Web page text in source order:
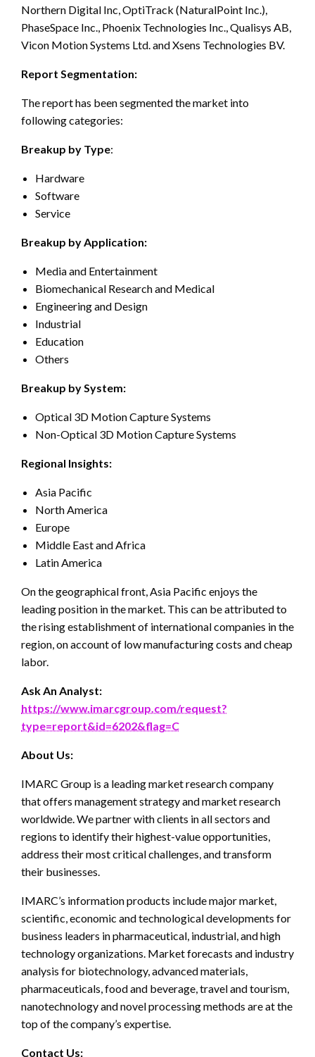
Northern Digital Inc, OptiTrack (NaturalPoint Inc.),
PhaseSpace Inc., Phoenix Technologies Inc., Qualisys AB,
Vicon Motion Systems Ltd. and Xsens Technologies BV.
Report Segmentation:
The report has been segmented the market into
following categories:
Breakup by Type:
Hardware
Software
Service
Breakup by Application:
Media and Entertainment
Biomechanical Research and Medical
Engineering and Design
Industrial
Education
Others
Breakup by System:
Optical 3D Motion Capture Systems
Non-Optical 3D Motion Capture Systems
Regional Insights:
Asia Pacific
North America
Europe
Middle East and Africa
Latin America
On the geographical front, Asia Pacific enjoys the
leading position in the market. This can be attributed to
the rising establishment of international companies in the
region, on account of low manufacturing costs and cheap
labor.
Ask An Analyst:
https://www.imarcgroup.com/request?
type=report&id=6202&flag=C
About Us:
IMARC Group is a leading market research company
that offers management strategy and market research
worldwide. We partner with clients in all sectors and
regions to identify their highest-value opportunities,
address their most critical challenges, and transform
their businesses.
IMARC’s information products include major market,
scientific, economic and technological developments for
business leaders in pharmaceutical, industrial, and high
technology organizations. Market forecasts and industry
analysis for biotechnology, advanced materials,
pharmaceuticals, food and beverage, travel and tourism,
nanotechnology and novel processing methods are at the
top of the company’s expertise.
Contact Us: